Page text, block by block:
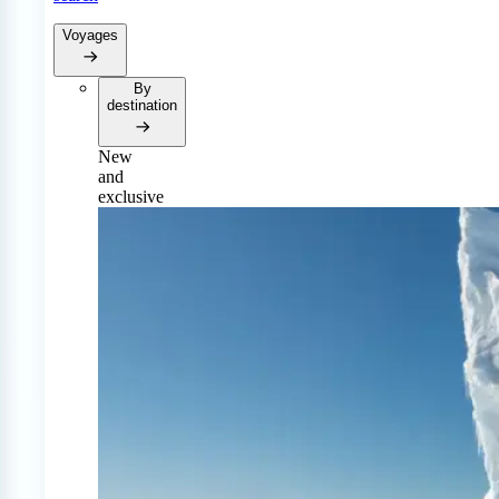
Voyages
By
destination
New
and
exclusive